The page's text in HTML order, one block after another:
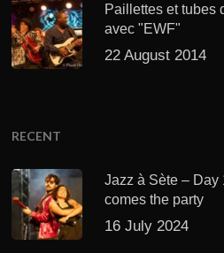
Paillettes et tubes
avec "EWF"
22 August 2014
RECENT
Jazz à Sète – Day
comes the party
16 July 2024